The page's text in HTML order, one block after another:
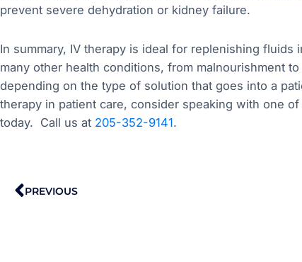
prevent severe dehydration or kidney failure.
In summary, IV therapy is ideal for replenishing
many other health conditions, from malnourishment
depending on the type of solution that goes into a
therapy in patient care, consider speaking with one
today. Call us at 205-352-9141.
Prev
PREVIOUS